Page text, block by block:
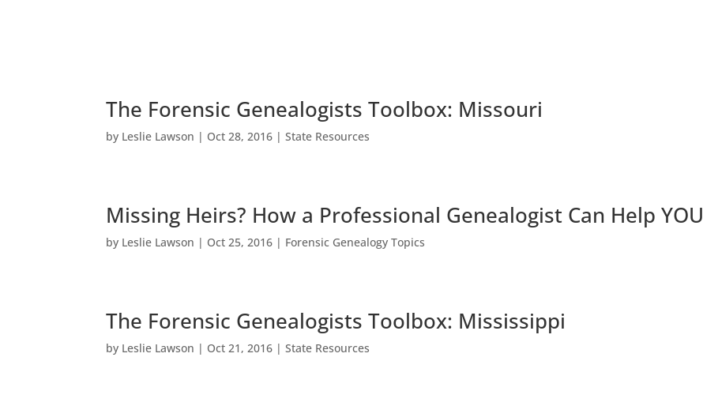
The Forensic Genealogists Toolbox: Missouri
by Leslie Lawson | Oct 28, 2016 |State Resources
Missing Heirs? How a Professional Genealogist Can Help YOU
by Leslie Lawson | Oct 25, 2016 | Forensic Genealogy Topics
The Forensic Genealogists Toolbox: Mississippi
by Leslie Lawson | Oct 21, 2016 |State Resources